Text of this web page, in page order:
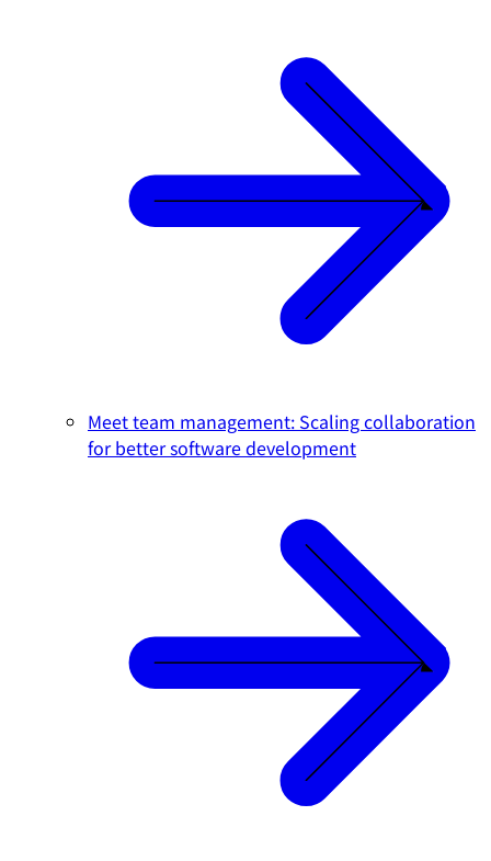
Meet team management: Scaling collaboration
for better software development